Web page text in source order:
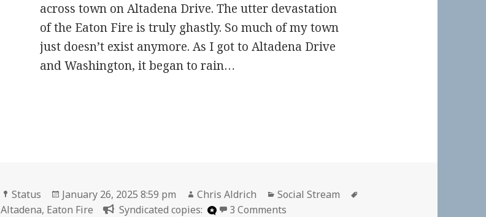
across town on Altadena Drive. The utter devastation
of the Eaton Fire is truly ghastly. So much of my town
just doesn’t exist anymore. As I got to Altadena Drive
and Washington, it began to rain…
Format
Status
Posted
on
January 26, 2025 8:59 pm Author
Chris Aldrich Categories
Social Stream
Altadena, Eaton Fire Syndicated copies: 3 Comments